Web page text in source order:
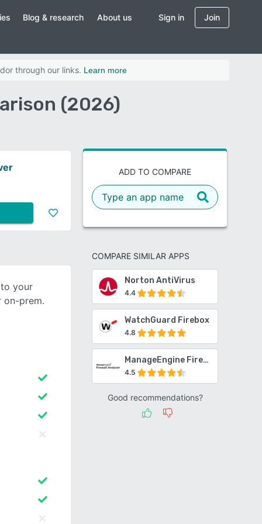
Blog & research About us Sign in Join
through our links. Learn more
(2026)
ADD TO COMPARE
COMPARE SIMILAR APPS
Norton AntiVirus
4.4
WatchGuard Firebox
4.8
ManageEngine Firewall Analyzer
4.5
Good recommendations?
your
on-prem.